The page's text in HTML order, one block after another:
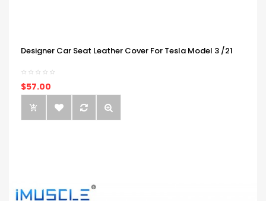
Designer Car Seat Leather Cover For Tesla Model 3 /21
$57.00